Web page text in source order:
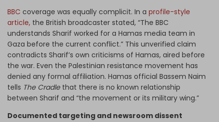
BBC coverage was equally complicit. In a profile-style
article, the British broadcaster stated, “The BBC
understands Sharif worked for a Hamas media team in
Gaza before the current conflict.” This unverified claim
contradicts Sharif’s own criticisms of Hamas, aired before
the war. Even the Palestinian resistance movement has
denied any formal affiliation. Hamas official Bassem Naim
tells The Cradlethat there is no known relationship
between Sharif and “the movement or its military wing.”
Documented targeting and newsroom dissent